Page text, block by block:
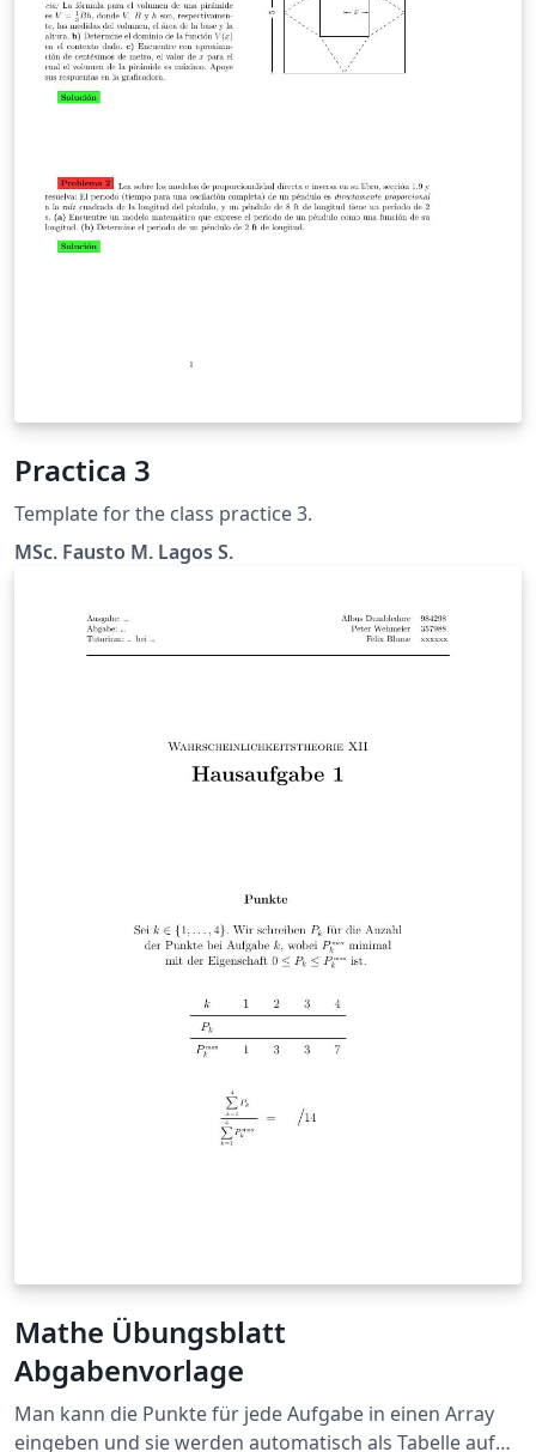
Practica 3
Template for the class practice 3.
MSc. Fausto M. Lagos S.
Mathe Übungsblatt
Abgabenvorlage
Man kann die Punkte für jede Aufgabe in einen Array
eingeben und sie werden automatisch als Tabelle auf